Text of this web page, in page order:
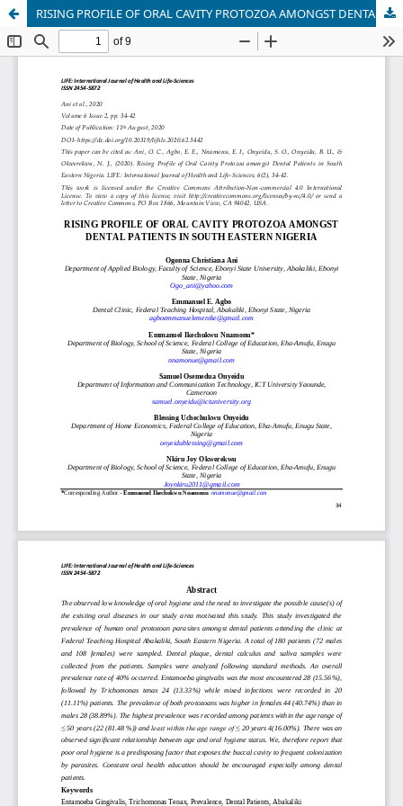
RISING PROFILE OF ORAL CAVITY PROTOZOA AMONGST DENTAL PATIENTS IN SOUTH EASTERN NIGERIA